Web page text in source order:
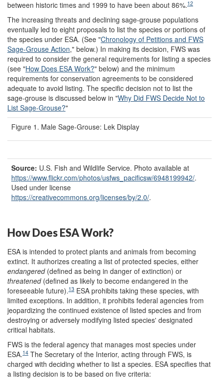
between historic times and 1999 to have been about 86%.12
The increasing threats and declining sage-grouse populations
eventually led to eight proposals to list the species or portions of
the species under ESA. (See "Chronology of Petitions and FWS
Sage-Grouse Action," below.) In making its decision, FWS was
required to consider the general requirements for listing a species
(see "How Does ESA Work?" below) and the minimum
requirements for conservation agreements to be considered
adequate to avoid listing. The specific decision not to list the
sage-grouse is discussed below in "Why Did FWS Decide Not to
List Sage-Grouse?"
Figure 1. Male Sage-Grouse: Lek Display
Source: U.S. Fish and Wildlife Service. Photo available at
https://www.flickr.com/photos/usfws_pacificsw/6948199942/.
Used under license
https://creativecommons.org/licenses/by/2.0/.
How Does ESA Work?
ESA is intended to protect plants and animals from becoming
extinct. It authorizes creating a list of protected species, either
endangered(defined as being in danger of extinction) or
threatened(defined as likely to become endangered in the
foreseeable future).13 ESA prohibits taking these species, with
limited exceptions. In addition, it prohibits federal agencies from
jeopardizing the continued existence of listed species and from
destroying or adversely modifying listed species' designated
critical habitats.
FWS is the federal agency that manages most species under
ESA.14 The Secretary of the Interior, acting through FWS, is
charged with deciding whether to list a species. ESA specifies that
a listing decision is to be based on five criteria: